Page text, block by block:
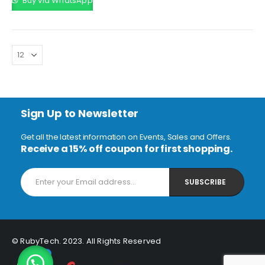
KSh20,000.00.
Sign Up to Newsletter
Get all the latest information on Events, Sales and Offers.
Receive a 15% off coupon for first shopping.
© RubyTech. 2023. All Rights Reserved
1